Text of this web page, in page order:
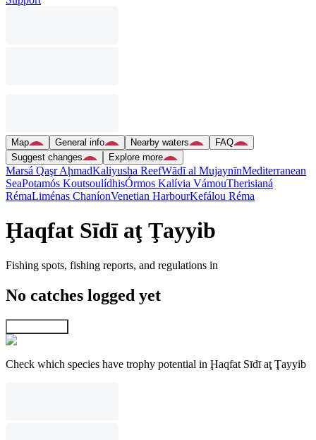
Map General info Nearby waters
FAQ
Suggest changes
Explore more
Marsá Qaşr AḩmadKaliyusha ReefWādī al MujaynīnMediterranean
SeaPotamós KoutsoulídhisÓrmos Kalívia VámouTherisianá
RémaLiménas ChaníonVenetian HarbourKefálou Réma
Ḩaqfat Sīdī aţ Ţayyib
Fishing spots, fishing reports, and regulations in
No catches logged yet
Check which species have trophy potential in Ḩaqfat Sīdī aţ Ţayyib